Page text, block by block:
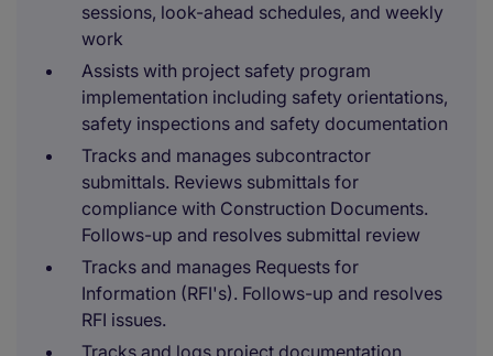
sessions, look-ahead schedules, and weekly
work
Assists with project safety program
implementation including safety orientations,
safety inspections and safety documentation
Tracks and manages subcontractor
submittals. Reviews submittals for
compliance with Construction Documents.
Follows-up and resolves submittal review
Tracks and manages Requests for
Information (RFI's). Follows-up and resolves
RFI issues.
Tracks and logs project documentation